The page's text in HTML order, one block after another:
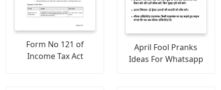
Form No 121 of
Income Tax Act
April Fool Pranks
Ideas For Whatsapp